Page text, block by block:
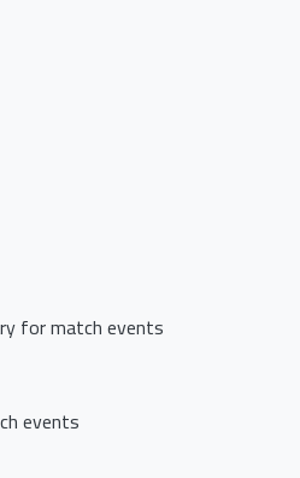
for match events
events